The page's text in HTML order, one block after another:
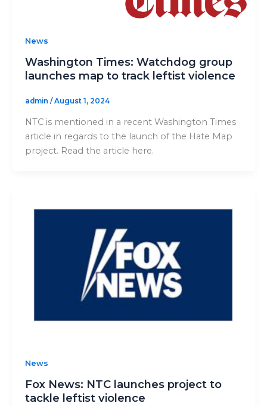
News
Washington Times: Watchdog group
launches map to track leftist violence
admin / August 1, 2024
NTC is mentioned in a recent Washington Times
article in regards to the launch of the Hate Map
project. Read the article here.
News
Fox News: NTC launches project to
tackle leftist violence